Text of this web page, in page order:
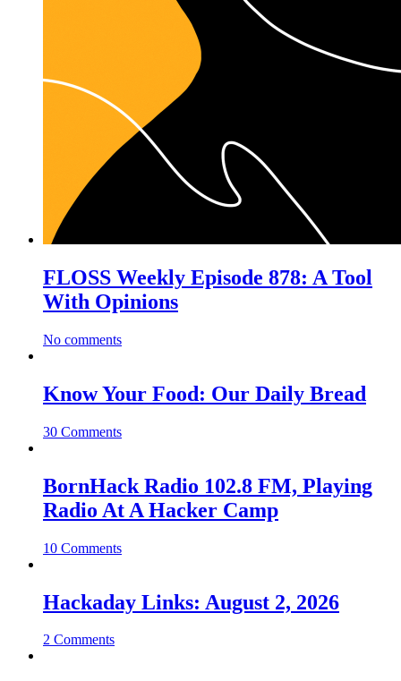
FLOSS Weekly Episode 878: A Tool
With Opinions
No comments
Know Your Food: Our Daily Bread
30 Comments
BornHack Radio 102.8 FM, Playing
Radio At A Hacker Camp
10 Comments
Hackaday Links: August 2, 2026
2 Comments